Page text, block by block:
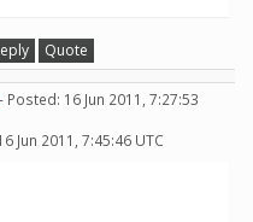
Quote
- Posted: 16 Jun 2011, 7:27:53
Jun 2011, 7:45:46 UTC